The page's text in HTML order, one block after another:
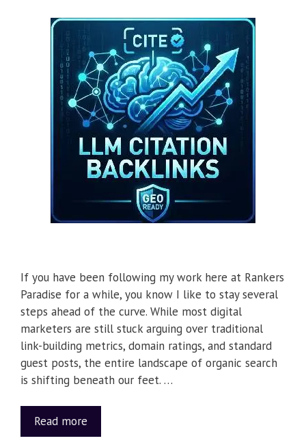
If you have been following my work here at Rankers
Paradise for a while, you know I like to stay several
steps ahead of the curve. While most digital
marketers are still stuck arguing over traditional
link-building metrics, domain ratings, and standard
guest posts, the entire landscape of organic search
is shifting beneath our feet. …
Read more